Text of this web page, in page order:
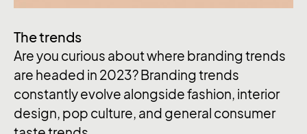
The trends
Are you curious about where branding trends
are headed in 2023? Branding trends
constantly evolve alongside fashion, interior
design, pop culture, and general consumer